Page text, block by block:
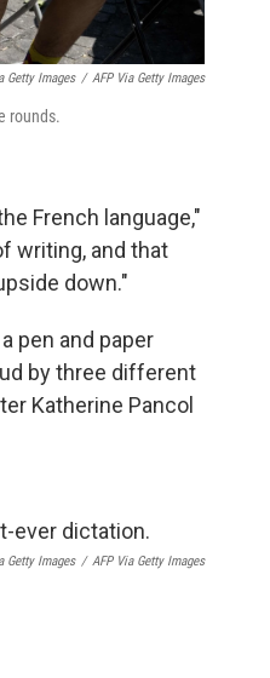
Getty Images / AFP Via Getty Images
rounds.
French language,"
writing, and that
down."
pen and paper
by three different
Katherine Pancol
Getty Images / AFP Via Getty Images